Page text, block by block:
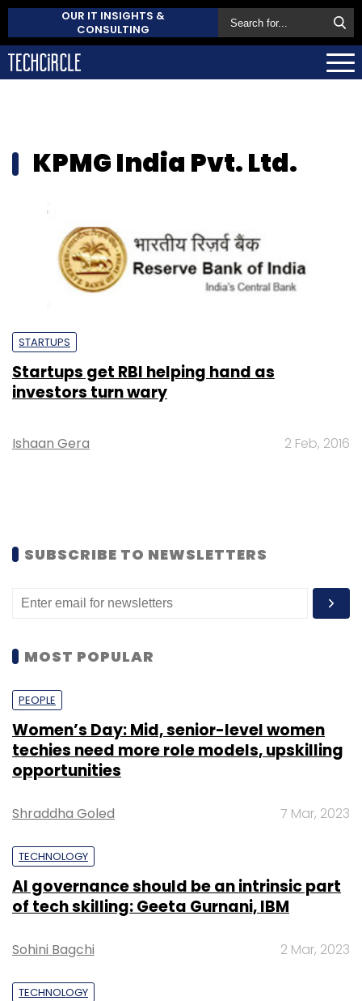
OUR IT INSIGHTS &
CONSULTING
KPMG India Pvt. Ltd.
STARTUPS
Startups get RBI helping hand as
investors turn wary
Ishaan Gera 2 Feb, 2016
SUBSCRIBE TO NEWSLETTERS
MOST POPULAR
PEOPLE
Women’s Day: Mid, senior-level women
techies need more role models, upskilling
opportunities
Shraddha Goled 7 Mar, 2023
TECHNOLOGY
AI governance should be an intrinsic part
of tech skilling: Geeta Gurnani, IBM
Sohini Bagchi 2 Mar, 2023
TECHNOLOGY